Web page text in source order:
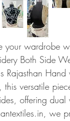
your wardrobe
Both Side
Rajasthan
this versatile
offering
we